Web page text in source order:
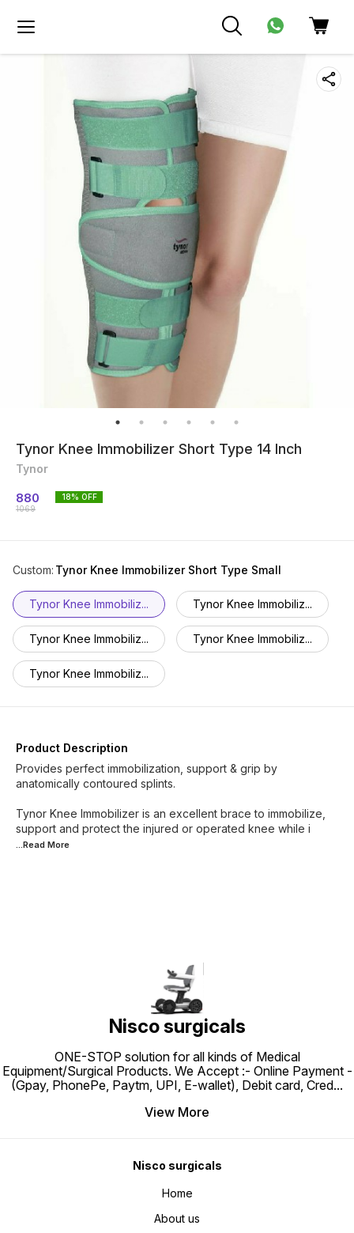
Tynor Knee Immobilizer Short Type 14 Inch
Tynor
880
1069
18% OFF
Custom: Tynor Knee Immobilizer Short Type Small
Tynor Knee Immobiliz... Tynor Knee Immobiliz...
Tynor Knee Immobiliz... Tynor Knee Immobiliz...
Tynor Knee Immobiliz...
Product Description
Provides perfect immobilization, support & grip by
anatomically contoured splints.
Tynor Knee Immobilizer is an excellent brace to immobilize,
support and protect the injured or operated knee while i
...Read More
Nisco surgicals
ONE-STOP solution for all kinds of Medical
Equipment/Surgical Products. We Accept :- Online Payment -
(Gpay, PhonePe, Paytm, UPI, E-wallet), Debit card, Cred...
View More
Nisco surgicals
Home
About us